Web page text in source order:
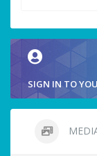
SIGN IN TO